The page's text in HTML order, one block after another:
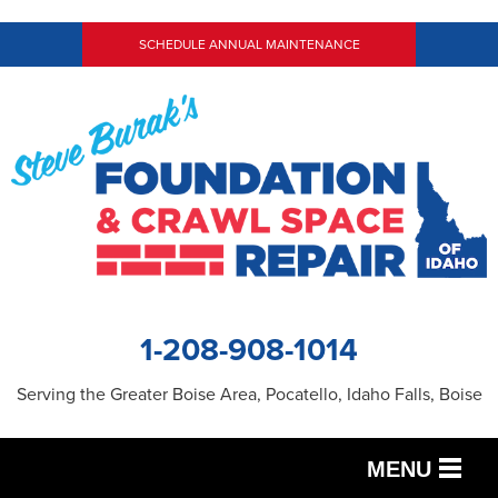
SCHEDULE ANNUAL MAINTENANCE
1-208-908-1014
Serving the Greater Boise Area, Pocatello, Idaho Falls, Boise
MENU